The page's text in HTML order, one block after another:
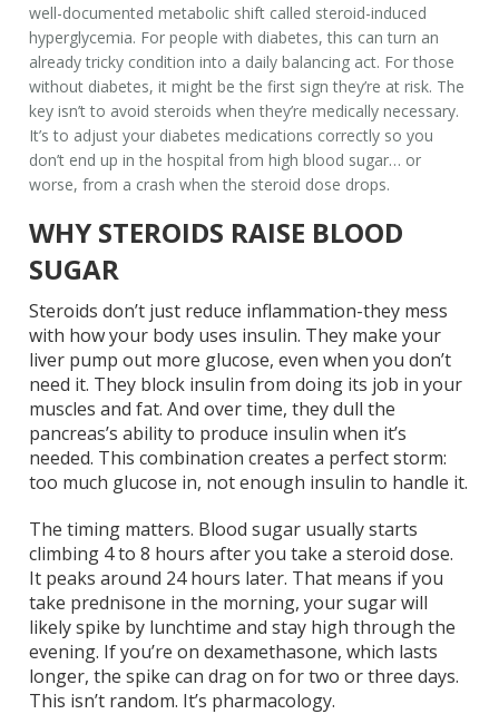
well-documented metabolic shift called steroid-induced
hyperglycemia. For people with diabetes, this can turn an
already tricky condition into a daily balancing act. For those
without diabetes, it might be the first sign they’re at risk. The
key isn’t to avoid steroids when they’re medically necessary.
It’s to adjust your diabetes medications correctly so you
don’t end up in the hospital from high blood sugar… or
worse, from a crash when the steroid dose drops.
WHY STEROIDS RAISE BLOOD
SUGAR
Steroids don’t just reduce inflammation-they mess
with how your body uses insulin. They make your
liver pump out more glucose, even when you don’t
need it. They block insulin from doing its job in your
muscles and fat. And over time, they dull the
pancreas’s ability to produce insulin when it’s
needed. This combination creates a perfect storm:
too much glucose in, not enough insulin to handle it.
The timing matters. Blood sugar usually starts
climbing 4 to 8 hours after you take a steroid dose.
It peaks around 24 hours later. That means if you
take prednisone in the morning, your sugar will
likely spike by lunchtime and stay high through the
evening. If you’re on dexamethasone, which lasts
longer, the spike can drag on for two or three days.
This isn’t random. It’s pharmacology.